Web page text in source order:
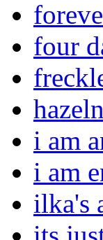
four
i am
i am
ilka's